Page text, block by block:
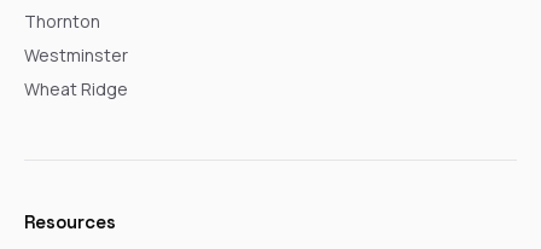
Thornton
Westminster
Wheat Ridge
Resources